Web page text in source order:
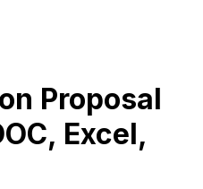
Proposal
Excel,